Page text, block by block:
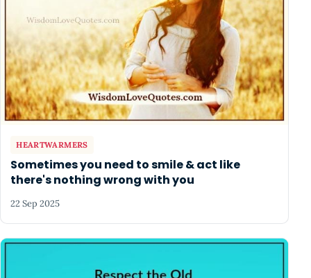
HEARTWARMERS
Sometimes you need to smile & act like
there's nothing wrong with you
22 Sep 2025